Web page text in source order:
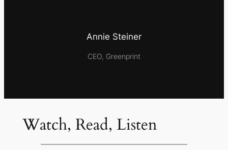
Annie Steiner
CEO, Greenprint
Watch, Read, Listen